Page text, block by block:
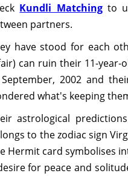
Kundli Matchingto
partners.
have stood for each
can ruin their 11-year-
2002 and
what's keeping
astrological
to the zodiac sign
Hermit card symbolises
for peace and